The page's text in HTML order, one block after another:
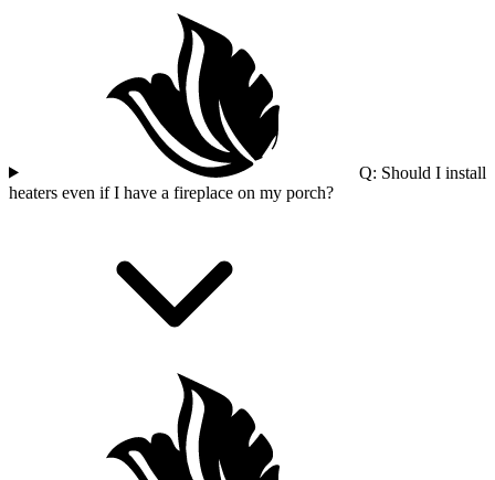
Q: Should I install
heaters even if I have a fireplace on my porch?